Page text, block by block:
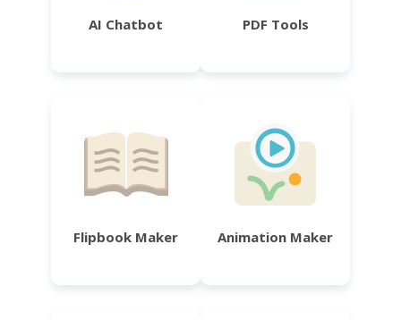
AI Chatbot PDF Tools
Flipbook Maker Animation Maker